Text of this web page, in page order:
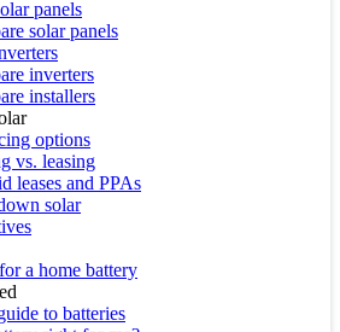
panels
solar panels
inverters
installers
options
vs. leasing
leases and PPAs
solar
a home battery
to batteries